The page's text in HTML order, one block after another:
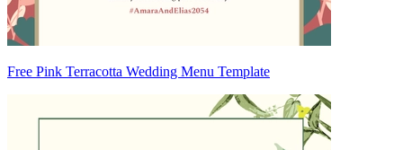
Free Pink Terracotta Wedding Menu Template